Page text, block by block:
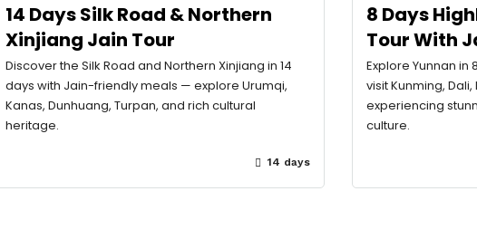
14 Days Silk Road & Northern
Xinjiang Jain Tour
Discover the Silk Road and Northern Xinjiang in 14
days with Jain-friendly meals — explore Urumqi,
Kanas, Dunhuang, Turpan, and rich cultural
heritage.
14 days
8 Days
Tour With
Explore Yunnan
visit Kunming,
experiencing
culture.